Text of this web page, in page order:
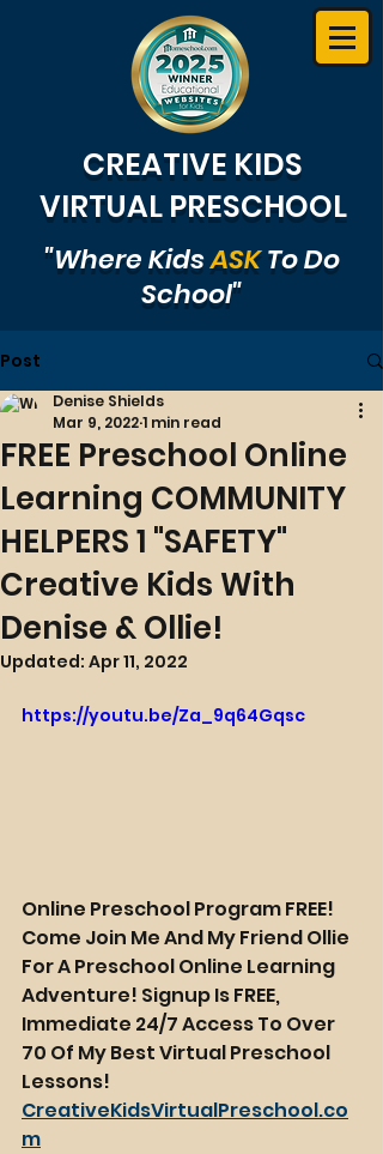
CREATIVE KIDS
VIRTUAL PRESCHOOL
"Where KidsASKTo Do
School"
Post
FREE Preschool Online
Learning COMMUNITY
HELPERS 1 "SAFETY"
Creative Kids With
Denise & Ollie!
Denise Shields
Mar 9, 20221 min read
Updated: Apr 11, 2022
https://youtu.be/Za_9q64Gqsc
Online Preschool Program FREE!
Come Join Me And My Friend Ollie
For A Preschool Online Learning
Adventure! Signup Is FREE,
Immediate 24/7 Access To Over
70 Of My Best Virtual Preschool
Lessons!
CreativeKidsVirtualPreschool.co
m